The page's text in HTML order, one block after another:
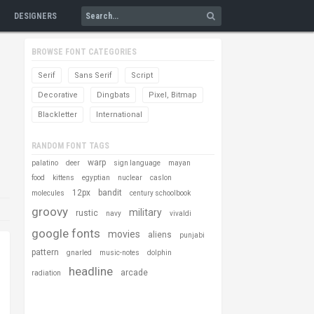
DESIGNERS
BROWSE FONT CATEGORIES
Serif Sans Serif Script
Decorative Dingbats Pixel, Bitmap
Blackletter International
RANDOM FONT TAGS
palatino deer warp sign language
mayan
food
kittens egyptian nuclear
caslon
molecules
12px bandit century schoolbook
groovy rustic navy military vivaldi
google fonts movies aliens punjabi
pattern gnarled music-notes dolphin
radiation headline arcade